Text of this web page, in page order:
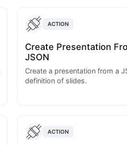
ACTION
Create Presentation
JSON
Create a presentation from a
definition of slides.
ACTION